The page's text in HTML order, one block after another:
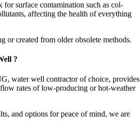
for sur­face con­t­a­m­i­na­tion such as col­
affect­ing the health of every­thing
or cre­at­ed from old­er obso­lete methods.
?
water well contractor of choice, provides
rates of low-producing or hot-weather
and options for peace of mind, we are